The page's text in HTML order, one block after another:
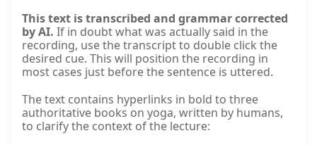
This text is transcribed and grammar corrected
by AI. If in doubt what was actually said in the
recording, use the transcript to double click the
desired cue. This will position the recording in
most cases just before the sentence is uttered.
The text contains hyperlinks in bold to three
authoritative books on yoga, written by humans,
to clarify the context of the lecture: